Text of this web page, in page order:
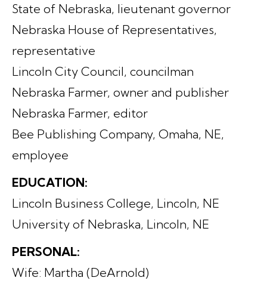
State of Nebraska, lieutenant governor
Nebraska House of Representatives,
representative
Lincoln City Council, councilman
Nebraska Farmer, owner and publisher
Nebraska Farmer, editor
Bee Publishing Company, Omaha, NE,
employee
EDUCATION:
Lincoln Business College, Lincoln, NE
University of Nebraska, Lincoln, NE
PERSONAL:
Wife: Martha (DeArnold)